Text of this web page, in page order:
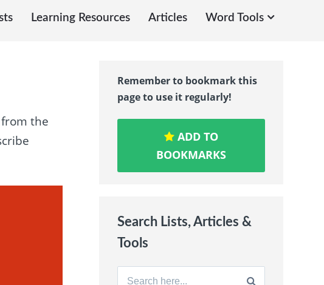
Learning Resources Articles Word Tools
the
Remember to bookmark this
page to use it regularly!
ADD TO
BOOKMARKS
Search Lists, Articles &
Tools
Search